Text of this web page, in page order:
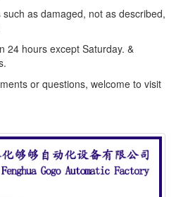
as damaged, not as described,
24 hours except Saturday. &
or questions, welcome to visit